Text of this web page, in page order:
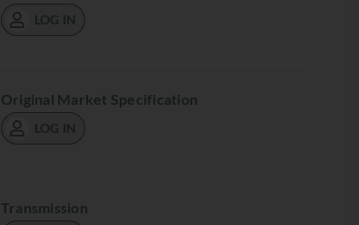
LOG IN
Original Market Specification
LOG IN
Transmission